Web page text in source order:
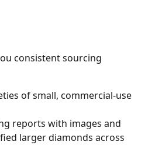
consistent sourcing
of small, commercial-use
reports with images and
larger diamonds across